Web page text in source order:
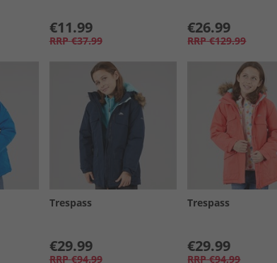
€11.99
RRP €37.99
€26.99
RRP €129.99
Trespass
€29.99
RRP €94.99
Trespass
€29.99
RRP €94.99